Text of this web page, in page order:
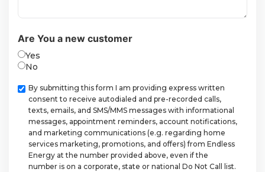
Are You a new customer
Yes
No
Checkbox
By submitting this form I am providing express written
consent to receive autodialed and pre-recorded calls,
texts, emails, and SMS/MMS messages with informational
messages, appointment reminders, account notifications,
and marketing communications (e.g. regarding home
services marketing, promotions, and offers) from Endless
Energy at the number provided above, even if the
number is on a corporate, state or national Do Not Call list.